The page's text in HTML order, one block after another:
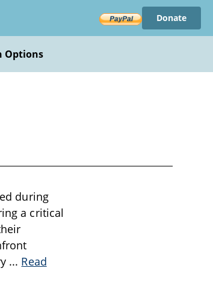
Donate
Options
during
a critical
... Read